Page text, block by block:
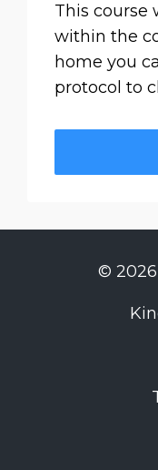
This course
within the
home you
protocol to
©